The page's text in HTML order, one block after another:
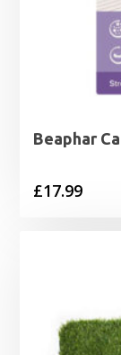
Beaphar
£17.99